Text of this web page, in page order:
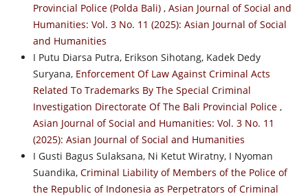
Provincial Police (Polda Bali) , Asian Journal of Social and
Humanities: Vol. 3 No. 11 (2025): Asian Journal of Social
and Humanities
I Putu Diarsa Putra, Erikson Sihotang, Kadek Dedy
Suryana, Enforcement Of Law Against Criminal Acts
Related To Trademarks By The Special Criminal
Investigation Directorate Of The Bali Provincial Police ,
Asian Journal of Social and Humanities: Vol. 3 No. 11
(2025): Asian Journal of Social and Humanities
I Gusti Bagus Sulaksana, Ni Ketut Wiratny, I Nyoman
Suandika, Criminal Liability of Members of the Police of
the Republic of Indonesia as Perpetrators of Criminal